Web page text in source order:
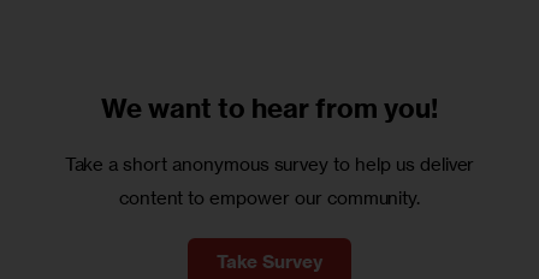
We want to hear from you!
Take a short anonymous survey to help us deliver
content to empower our community.
Take Survey